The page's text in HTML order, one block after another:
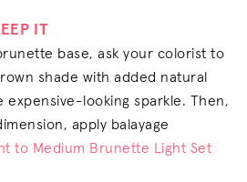
IT
base, ask your colorist to
shade with added natural
expensive-looking sparkle. Then,
apply balayage
to Medium Brunette Light Set